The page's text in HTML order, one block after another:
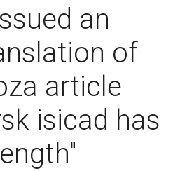
an
of
article
isicad has